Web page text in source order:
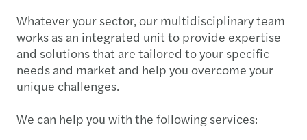
Whatever your sector, our multidisciplinary team
works as an integrated unit to provide expertise
and solutions that are tailored to your specific
needs and market and help you overcome your
unique challenges.
We can help you with the following services: